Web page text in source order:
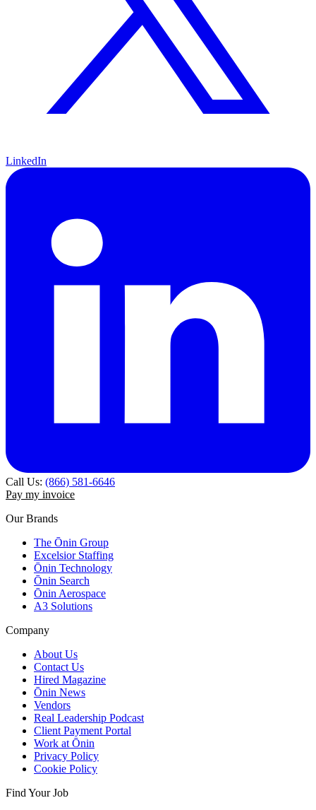
LinkedIn
Call Us: (866) 581-6646
Pay my invoice
Our Brands
The Ōnin Group
Excelsior Staffing
Ōnin Technology
Ōnin Search
Ōnin Aerospace
A3 Solutions
Company
About Us
Contact Us
Hired Magazine
Ōnin News
Vendors
Real Leadership Podcast
Client Payment Portal
Work at Ōnin
Privacy Policy
Cookie Policy
Find Your Job